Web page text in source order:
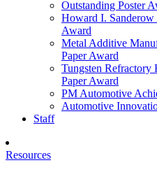
Outstanding Poster
Howard I. Sanderow
Award
Metal Additive
Paper Award
Tungsten Refractory
Paper Award
PM Automotive
Automotive
Staff
Resources